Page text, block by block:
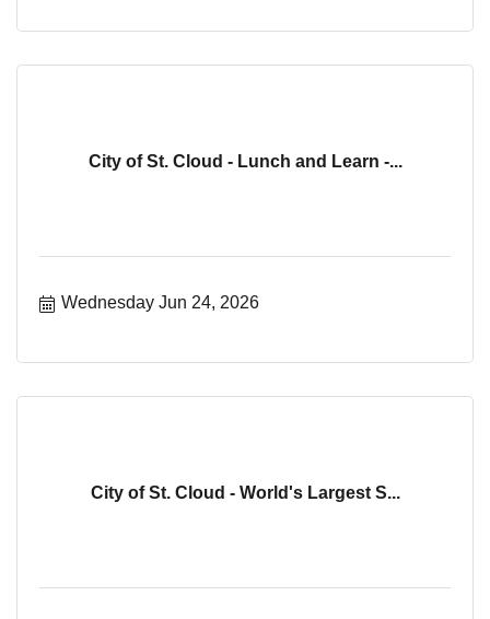
City of St. Cloud - Lunch and Learn -...
Wednesday Jun 24, 2026
City of St. Cloud - World's Largest S...